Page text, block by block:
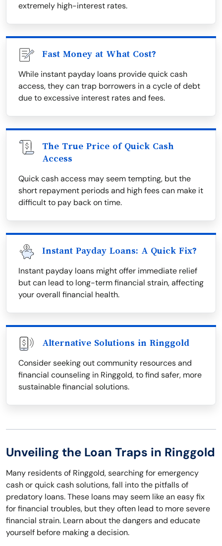
extremely high-interest rates.
Fast Money at What Cost?
While instant payday loans provide quick cash
access, they can trap borrowers in a cycle of debt
due to excessive interest rates and fees.
The True Price of Quick Cash
Access
Quick cash access may seem tempting, but the
short repayment periods and high fees can make it
difficult to pay back on time.
Instant Payday Loans: A Quick Fix?
Instant payday loans might offer immediate relief
but can lead to long-term financial strain, affecting
your overall financial health.
Alternative Solutions in Ringgold
Consider seeking out community resources and
financial counseling in Ringgold, to find safer, more
sustainable financial solutions.
Unveiling the Loan Traps in Ringgold
Many residents of Ringgold, searching for emergency
cash or quick cash solutions, fall into the pitfalls of
predatory loans. These loans may seem like an easy fix
for financial troubles, but they often lead to more severe
financial strain. Learn about the dangers and educate
yourself before making a decision.